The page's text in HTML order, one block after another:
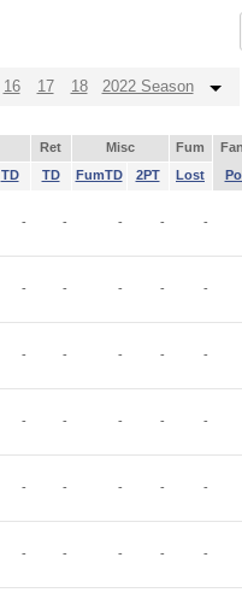
16 17 18 2022 Season
Ret Misc Fum
TD TD FumTD 2PT Lost
- - - - -
- - - - -
- - - - -
- - - - -
- - - - -
- - - - -